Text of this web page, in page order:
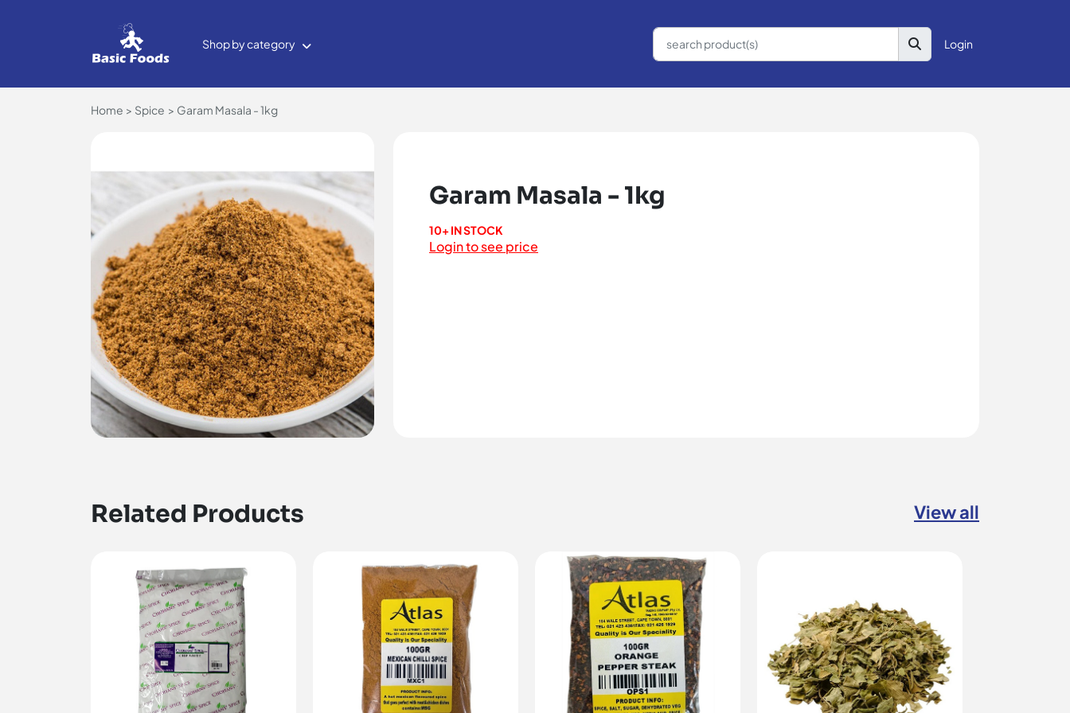
Shop by category Login
Home Spice Garam Masala - 1kg
Garam Masala - 1kg
10+ IN STOCK
Login to see price
Related Products View all